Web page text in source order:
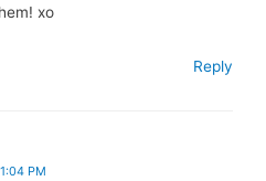
xo
Reply
PM